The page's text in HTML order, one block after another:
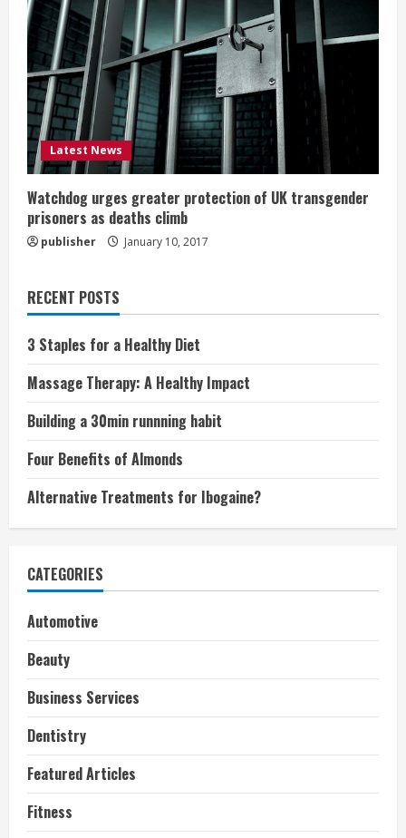
Latest News
Watchdog urges greater protection of UK transgender
prisoners as deaths climb
publisher January 10, 2017
RECENT POSTS
3 Staples for a Healthy Diet
Massage Therapy: A Healthy Impact
Building a 30min runnning habit
Four Benefits of Almonds
Alternative Treatments for Ibogaine?
CATEGORIES
Automotive
Beauty
Business Services
Dentistry
Featured Articles
Fitness